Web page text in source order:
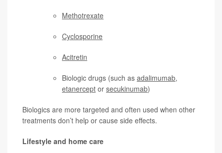
Methotrexate
Cyclosporine
Acitretin
Biologic drugs (such as adalimumab,
etanercept or secukinumab)
Biologics are more targeted and often used when other
treatments don’t help or cause side effects.
Lifestyle and home care